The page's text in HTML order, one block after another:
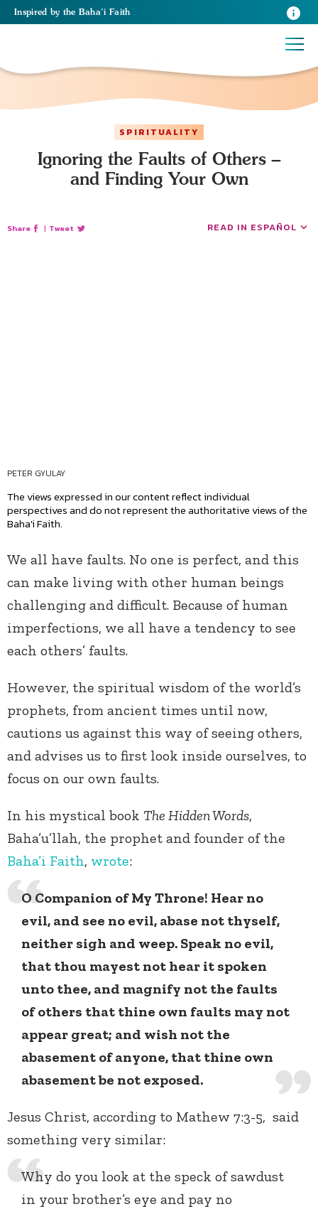
Inspired by the Baha’i Faith
SPIRITUALITY
Ignoring the Faults of Others –
and Finding Your Own
Share | Tweet READ IN ESPAÑOL
PETER GYULAY
The views expressed in our content reflect individual
perspectives and do not represent the authoritative views of the
Baha'i Faith.
We all have faults. No one is perfect, and this
can make living with other human beings
challenging and difficult. Because of human
imperfections, we all have a tendency to see
each others’ faults.
However, the spiritual wisdom of the world’s
prophets, from ancient times until now,
cautions us against this way of seeing others,
and advises us to first look inside ourselves, to
focus on our own faults.
In his mystical book The Hidden Words,
Baha’u’llah, the prophet and founder of the
Baha’i Faith, wrote:
O Companion of My Throne! Hear no
evil, and see no evil, abase not thyself,
neither sigh and weep. Speak no evil,
that thou mayest not hear it spoken
unto thee, and magnify not the faults
of others that thine own faults may not
appear great; and wish not the
abasement of anyone, that thine own
abasement be not exposed.
Jesus Christ, according to Mathew 7:3-5, said
something very similar:
Why do you look at the speck of sawdust
in your brother’s eye and pay no